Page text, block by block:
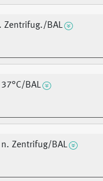
Zentrifug./BAL
37°C/BAL
n. Zentrifug/BAL